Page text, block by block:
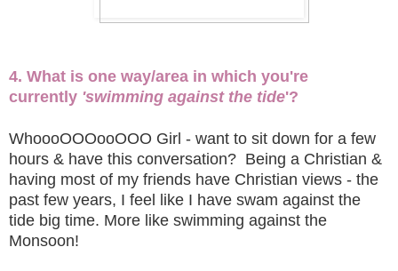
4. What is one way/area in which you're
currently 'swimming against the tide'?
WhoooOOOooOOO Girl - want to sit down for a few
hours & have this conversation? Being a Christian &
having most of my friends have Christian views - the
past few years, I feel like I have swam against the
tide big time. More like swimming against the
Monsoon!